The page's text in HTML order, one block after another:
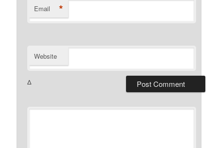
Email *
Website
Δ